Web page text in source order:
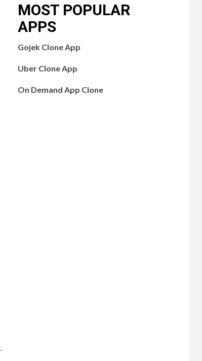
MOST POPULAR
APPS
Gojek Clone App
Uber Clone App
On Demand App Clone